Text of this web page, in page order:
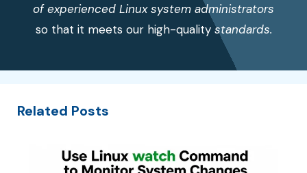
of experienced Linux system administrators
so that it meets our high-qualitystandards.
Related Posts